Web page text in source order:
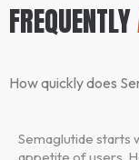
FREQUENTLY
How quickly does
Semaglutide starts